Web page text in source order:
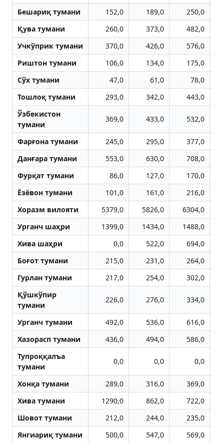
Бешариқ тумани
152,0 189,0
250,0
Қува тумани
260,0 373,0
482,0
Учкўприк тумани
370,0 426,0
576,0
Риштон тумани
106,0 134,0
175,0
Сўх тумани
47,0 61,0
78,0
Тошлоқ тумани
293,0 342,0
443,0
Ўзбекистон
тумани
369,0 433,0 532,0
Фарғона тумани 245,0 295,0
377,0
Данғара тумани
553,0 630,0
708,0
Фурқат тумани
86,0 127,0
170,0
Ёзёвон тумани
101,0 161,0
216,0
Хоразм вилояти
5379,0 5826,0 6304,0
Урганч шаҳри
1399,0 1434,0 1488,0
Хива шаҳри
0,0 522,0
694,0
Боғот тумани
215,0 231,0
264,0
Гурлан тумани
217,0 254,0
302,0
Қўшкўпир
тумани
226,0 276,0 334,0
Урганч тумани 492,0 536,0
616,0
Хазорасп тумани
436,0 494,0
586,0
Тупроққалъа
тумани
0,0 0,0 0,0
Хонқа тумани 289,0 316,0
369,0
Хива тумани
1290,0 862,0
722,0
Шовот тумани
212,0 244,0
235,0
Янгиариқ тумани
500,0 547,0 569,0